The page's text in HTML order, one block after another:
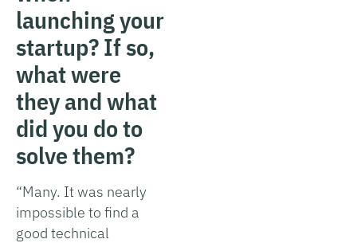
launching your
startup? If so,
what were
they and what
did you do to
solve them?
“Many. It was nearly
impossible to find a
good technical